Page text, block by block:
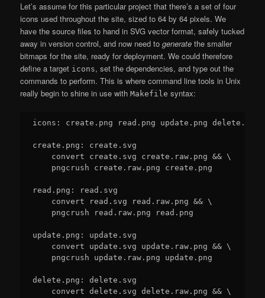
Let’s assume for this particular project that there’s a set of four
icons used throughout the site, sized to 64 by 64 pixels. We
have the source files to hand in SVG vector format, safely tucked
away in version control, and now need togenerate the smaller
bitmaps for the site, ready for deployment. We could therefore
define a target icons, set the dependencies, and type out the
commands to perform. This is where command line tools in Unix
really begin to shine in use withMakefile syntax:
icons: create.png read.png update.png delete.png
create.png: create.svg
    convert create.svg create.raw.png && \
    pngcrush create.raw.png create.png
read.png: read.svg
    convert read.svg read.raw.png && \
    pngcrush read.raw.png read.png
update.png: update.svg
    convert update.svg update.raw.png && \
    pngcrush update.raw.png update.png
delete.png: delete.svg
    convert delete.svg delete.raw.png && \